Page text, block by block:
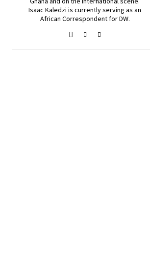
Isaac Kaledzi is currently serving as an
African Correspondent for DW.